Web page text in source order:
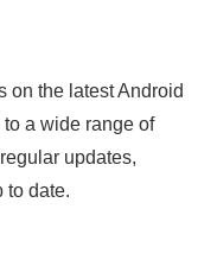
on the latest Android
a wide range of
updates,
to date.